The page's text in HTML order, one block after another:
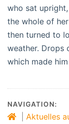
who sat
the whole of
then turned to
weather. Drops
which made
NAVIGATION:
Aktuelles